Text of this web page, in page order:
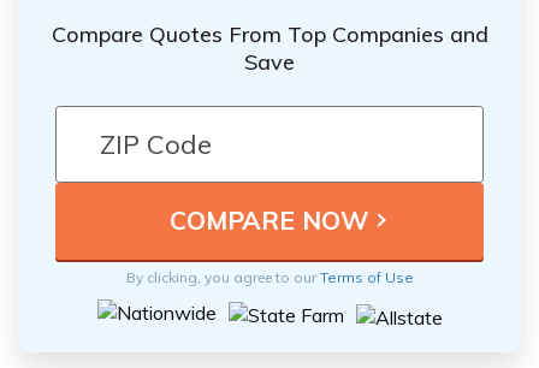
Compare Quotes From Top Companies and
Save
By clicking, you agree to ourTerms of Use